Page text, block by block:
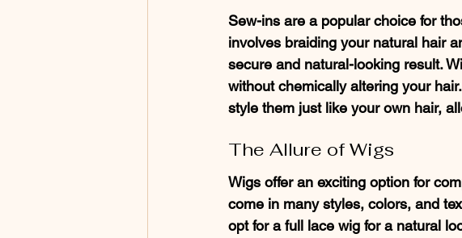
Sew-ins are a popular choice for
involves braiding your natural hair
secure and natural-looking result.
without chemically altering your
style them just like your own hair,
The Allure of Wigs
Wigs offer an exciting option for
come in many styles, colors, and
opt for a full lace wig for a natural